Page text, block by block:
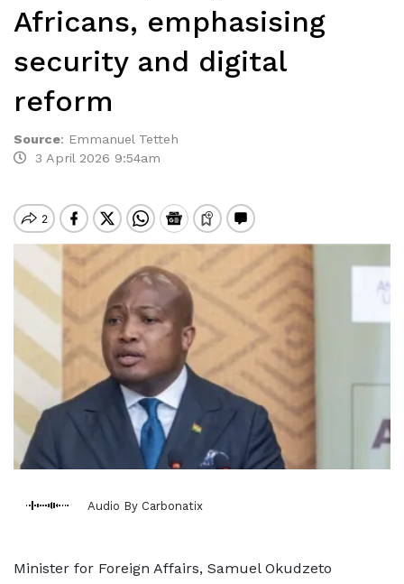
Africans, emphasising
security and digital
reform
Source: Emmanuel Tetteh
3 April 2026 9:54am
Audio By Carbonatix
Minister for Foreign Affairs, Samuel Okudzeto